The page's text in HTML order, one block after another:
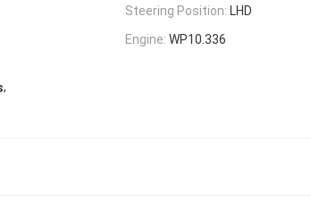
Steering Position: LHD
Engine: WP10.336
,